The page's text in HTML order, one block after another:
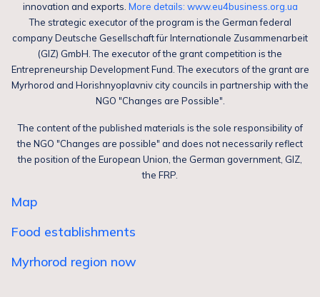
innovation and exports. More details: www.eu4business.org.ua
The strategic executor of the program is the German federal
company Deutsche Gesellschaft für Internationale Zusammenarbeit
(GIZ) GmbH. The executor of the grant competition is the
Entrepreneurship Development Fund. The executors of the grant are
Myrhorod and Horishnyoplavniv city councils in partnership with the
NGO "Changes are Possible".
The content of the published materials is the sole responsibility of
the NGO "Changes are possible" and does not necessarily reflect
the position of the European Union, the German government, GIZ,
the FRP.
Map
Food establishments
Myrhorod region now